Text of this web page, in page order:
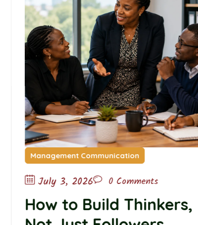
Management Communication
July 3, 2026 0 Comments
How to Build Thinkers,